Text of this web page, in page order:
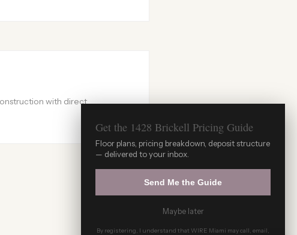
with direct
WIRE Miami Concierge
Get the 1428 Brickell Pricing Guide
Floor plans, pricing breakdown, deposit structure
— delivered to your inbox.
Send Me the Guide
Maybe later
By registering, I understand that WIRE Miami may call, email,